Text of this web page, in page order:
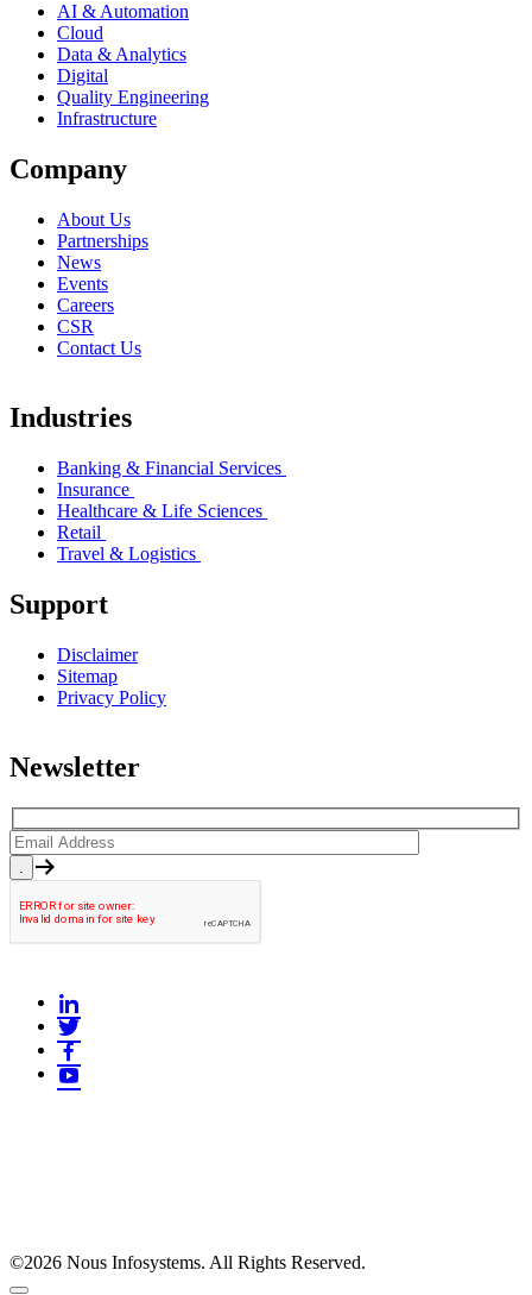
AI & Automation
Cloud
Data & Analytics
Digital
Quality Engineering
Infrastructure
Company
About Us
Partnerships
News
Events
Careers
CSR
Contact Us
Industries
Banking & Financial Services
Insurance
Healthcare & Life Sciences
Retail
Travel & Logistics
Support
Disclaimer
Sitemap
Privacy Policy
Newsletter
©2026 Nous Infosystems. All Rights Reserved.